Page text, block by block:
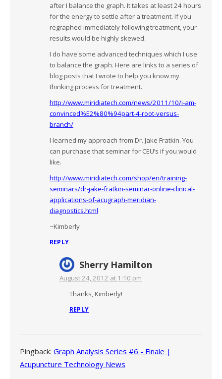
after I balance the graph. It takes at least 24 hours
for the energy to settle after a treatment. If you
regraphed immediately following treatment, your
results would be highly skewed.
I do have some advanced techniques which I use
to balance the graph. Here are links to a series of
blog posts that I wrote to help you know my
thinking process for treatment.
http://www.miridiatech.com/news/2011/10/i-am-
convinced%E2%80%94part-4-root-versus-
branch/
I learned my approach from Dr. Jake Fratkin. You
can purchase that seminar for CEU’s if you would
like.
http://www.miridiatech.com/shop/en/training-
seminars/dr-jake-fratkin-seminar-online-clinical-
applications-of-acugraph-meridian-
diagnostics.html
~Kimberly
REPLY
Sherry Hamilton
August 24, 2012 at 1:10 pm
Thanks, Kimberly!
REPLY
Pingback: Graph Analysis Series #6 - Finale |
Acupuncture Technology News